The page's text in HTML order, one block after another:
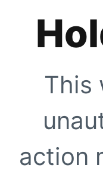
This
action